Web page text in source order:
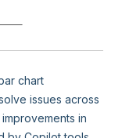
chart
issues across
in